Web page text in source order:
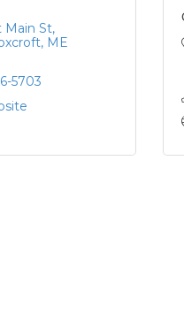
Main St
ME
5703